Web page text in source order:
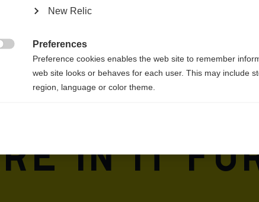
for
are in
are in it
New Relic
Preferences
Preference cookies enables the web site to remember
web site looks or behaves for each user. This may include
region, language or color theme.
Analytical cookies help us improve our website by collecting
Marketing cookies